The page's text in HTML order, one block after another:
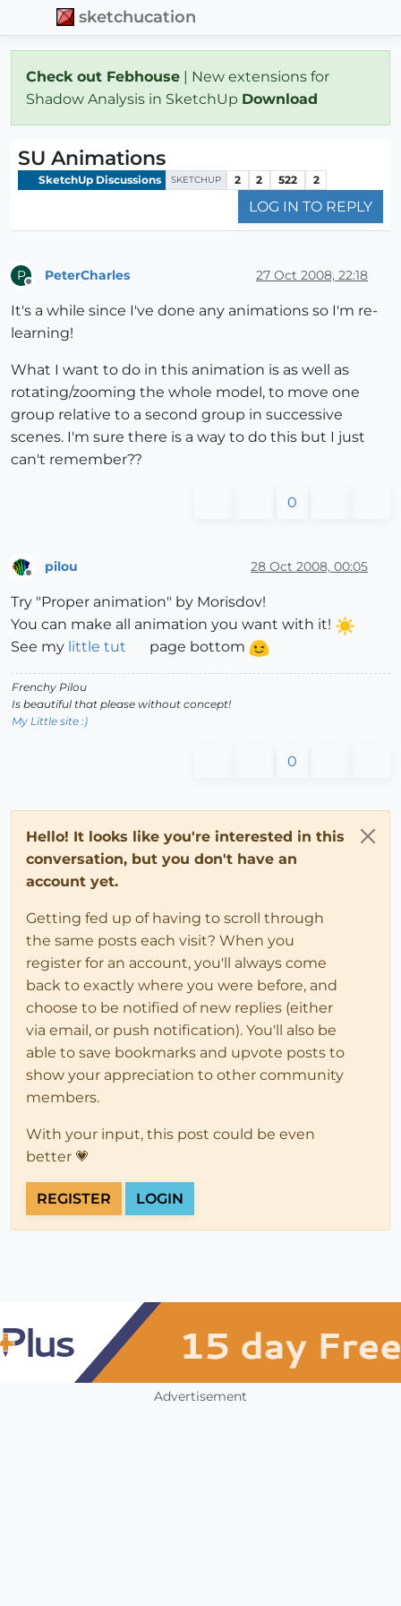
sketchucation
Check out Febhouse | New extensions for
Shadow Analysis in SketchUp Download
SU Animations
SketchUp Discussions SKETCHUP 2 2 522 2
LOG IN TO REPLY
P PeterCharles 27 Oct 2008, 22:18
It's a while since I've done any animations so I'm re-
learning!
What I want to do in this animation is as well as
rotating/zooming the whole model, to move one
group relative to a second group in successive
scenes. I'm sure there is a way to do this but I just
can't remember??
0
pilou 28 Oct 2008, 00:05
Try "Proper animation" by Morisdov!
You can make all animation you want with it!
See my little tut page bottom
Frenchy Pilou
Is beautiful that please without concept!
My Little site :)
0
Hello! It looks like you're interested in this
conversation, but you don't have an
account yet.
Getting fed up of having to scroll through
the same posts each visit? When you
register for an account, you'll always come
back to exactly where you were before, and
choose to be notified of new replies (either
via email, or push notification). You'll also be
able to save bookmarks and upvote posts to
show your appreciation to other community
members.
With your input, this post could be even
better 💗
REGISTER LOGIN
Advertisement